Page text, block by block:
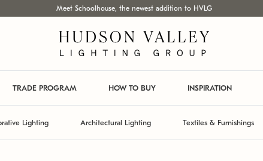
Meet Schoolhouse, the newest addition to HVLG
TRADE PROGRAM HOW TO BUY INSPIRATION
Lighting Architectural Lighting Textiles & Furnishings